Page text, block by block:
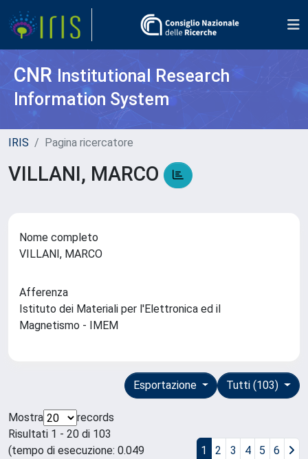
CNR Institutional Research
Information System
IRIS Pagina ricercatore
VILLANI, MARCO
Nome completo
VILLANI, MARCO
Afferenza
Istituto dei Materiali per l'Elettronica ed il
Magnetismo - IMEM
Tutti (103)
Esportazione
Mostra
records
Risultati 1 - 20 di 103
(tempo di esecuzione: 0.049
1 2 3 4 5 6